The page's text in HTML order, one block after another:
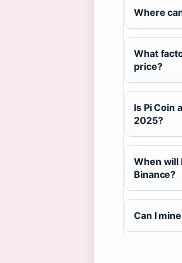
Where
What
price?
Is Pi Coin
2025?
When will
Binance?
Can I